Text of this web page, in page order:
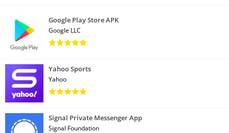
Google Play Store APK
Google LLC
Yahoo Sports
Yahoo
Signal Private Messenger App
Signal Foundation